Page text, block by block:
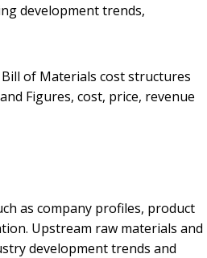
development trends,
of Materials cost structures
Figures, cost, price, revenue
as company profiles, product
Upstream raw materials and
development trends and